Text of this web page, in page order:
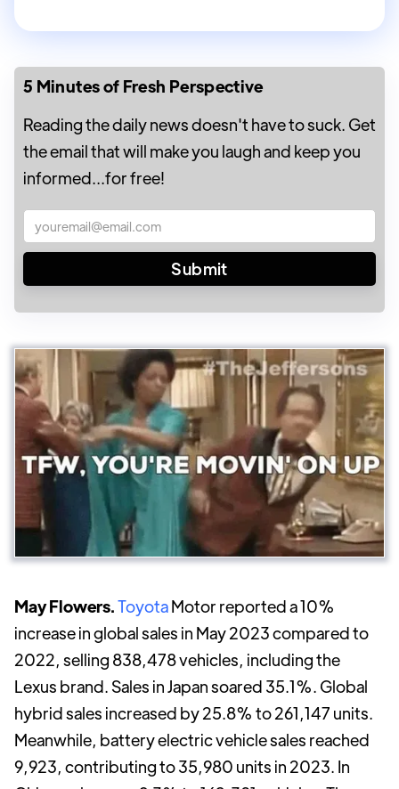
5 Minutes of Fresh Perspective
Reading the daily news doesn't have to suck. Get
the email that will make you laugh and keep you
informed...for free!
May Flowers.ToyotaMotor reported a 10%
increase in global sales in May 2023 compared to
2022, selling 838,478 vehicles, including the
Lexus brand. Sales in Japan soared 35.1%. Global
hybrid sales increased by 25.8% to 261,147 units.
Meanwhile, battery electric vehicle sales reached
9,923, contributing to 35,980 units in 2023. In